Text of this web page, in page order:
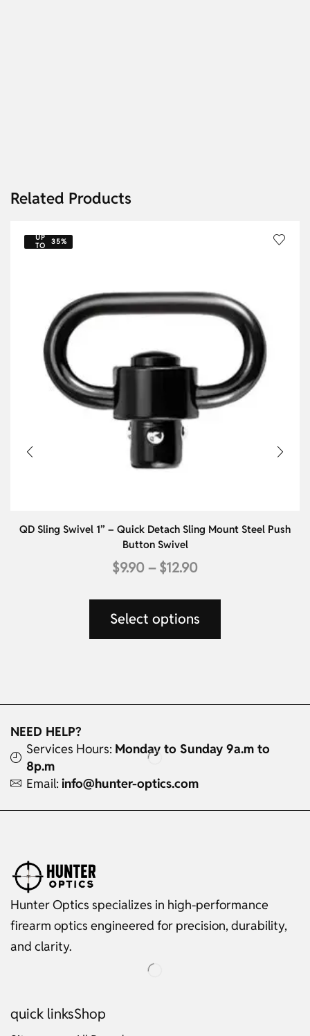
Related Products
UP
TO
35%
QD Sling Swivel 1” – Quick Detach Sling Mount Steel Push
Button Swivel
$9.90– $12.90
Select options
NEED HELP?
Services Hours: Monday to Sunday 9a.m to
8p.m
Email: info@hunter-optics.com
Hunter Optics specializes in high-performance
firearm optics engineered for precision, durability,
and clarity.
quick linksShop